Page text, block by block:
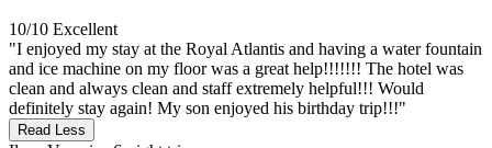
10/10 Excellent
"I enjoyed my stay at the Royal Atlantis and having a water fountain
and ice machine on my floor was a great help!!!!!!! The hotel was
clean and always clean and staff extremely helpful!!! Would
definitely stay again! My son enjoyed his birthday trip!!!"
Read Less